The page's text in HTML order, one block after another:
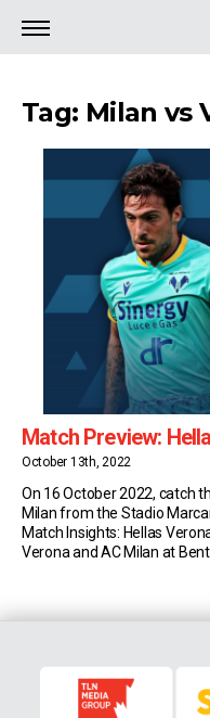
Tag: Milan vs
Match Preview:
October 13th, 2022
On 16 October 2022, catch
Milan from the Stadio
Match Insights: Hellas
Verona and AC Milan at